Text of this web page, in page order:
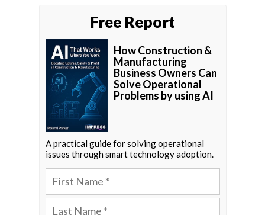
Free Report
How Construction &
Manufacturing
Business Owners Can
Solve Operational
Problems by using AI
A practical guide for solving operational
issues through smart technology adoption.